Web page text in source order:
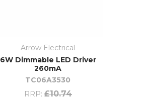
Arrow Electrical
6W Dimmable LED Driver
260mA
TC06A3530
RRP: £10.74